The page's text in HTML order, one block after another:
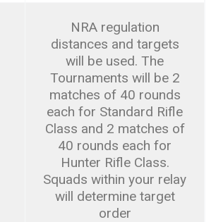
NRA regulation
distances and targets
will be used. The
Tournaments will be 2
matches of 40 rounds
each for Standard Rifle
Class and 2 matches of
40 rounds each for
Hunter Rifle Class.
Squads within your relay
will determine target
order